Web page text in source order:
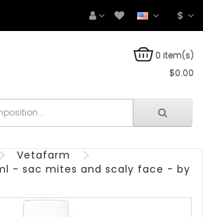
$
0 item(s)
$0.00
Vetafarm
- sac mites and scaly face - by